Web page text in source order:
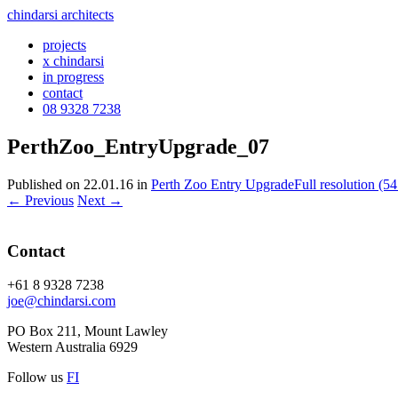
chindarsi architects
projects
x chindarsi
in progress
contact
08 9328 7238
PerthZoo_EntryUpgrade_07
Published on 22.01.16 in Perth Zoo Entry UpgradeFull resolution
← Previous Next →
Contact
+61 8 9328 7238
joe@chindarsi.com
PO Box 211, Mount Lawley
Western Australia 6929
Follow us FI